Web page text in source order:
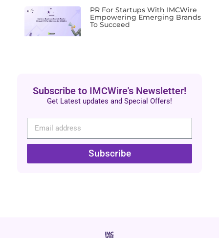
PR For Startups With IMCWire
Empowering Emerging Brands
To Succeed
Subscribe to IMCWire's Newsletter!
Get Latest updates and Special Offers!
Subscribe